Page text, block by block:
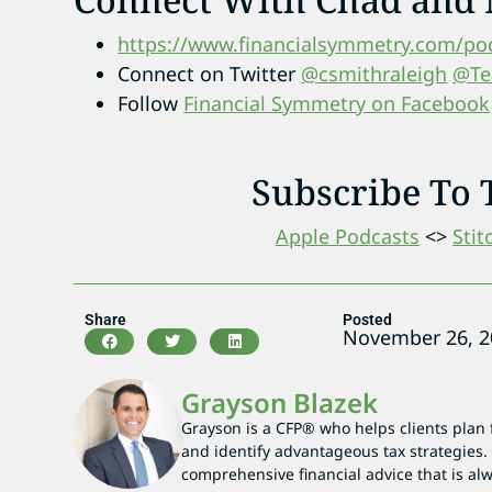
https://www.financialsymmetry.com/
Connect on Twitter @csmithraleigh
Follow Financial Symmetry on Facebook
Subscribe To
Apple Podcasts <>
Share Posted
November 26,
Grayson Blazek
Grayson is a CFP® who helps clients
and identify advantageous tax
comprehensive financial advice that is